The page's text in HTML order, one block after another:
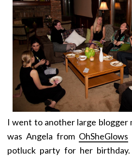
I went to another large blogger
was Angela from OhSheGlows
potluck party for her